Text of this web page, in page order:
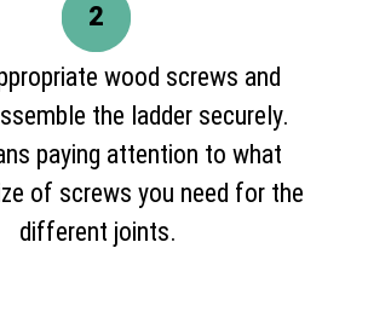
wood screws and
the ladder securely.
paying attention to what
of screws you need for the
different joints.
2